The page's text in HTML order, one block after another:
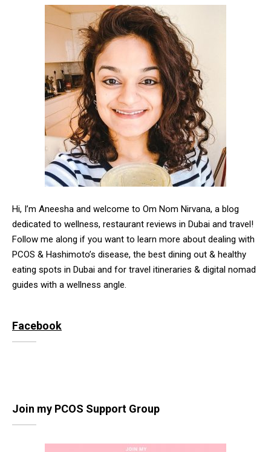
Hi, I’m Aneesha and welcome to Om Nom Nirvana, a blog
dedicated to wellness, restaurant reviews in Dubai and travel!
Follow me along if you want to learn more about dealing with
PCOS & Hashimoto’s disease, the best dining out & healthy
eating spots in Dubai and for travel itineraries & digital nomad
guides with a wellness angle.
Facebook
Join my PCOS Support Group